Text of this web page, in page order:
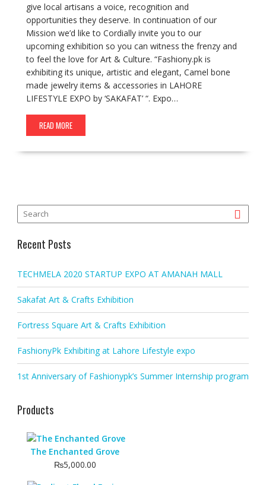
give local artisans a voice, recognition and
opportunities they deserve. In continuation of our
Mission we’d like to Cordially invite you to our
upcoming exhibition so you can witness the frenzy and
to feel the love for Art & Culture. “Fashiony.pk is
exhibiting its unique, artistic and elegant, Camel bone
made jewelry items & accessories in LAHORE
LIFESTYLE EXPO by ‘SAKAFAT’ “. Expo…
READ MORE
Recent Posts
TECHMELA 2020 STARTUP EXPO AT AMANAH MALL
Sakafat Art & Crafts Exhibition
Fortress Square Art & Crafts Exhibition
FashionyPk Exhibiting at Lahore Lifestyle expo
1st Anniversary of Fashionypk’s Summer Internship program
Products
The Enchanted Grove
₨5,000.00